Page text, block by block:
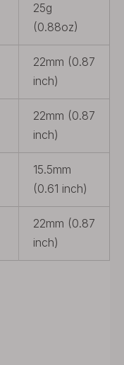
25g
(0.88oz)
22mm (0.87
inch)
22mm (0.87
inch)
15.5mm
(0.61 inch)
22mm (0.87
inch)